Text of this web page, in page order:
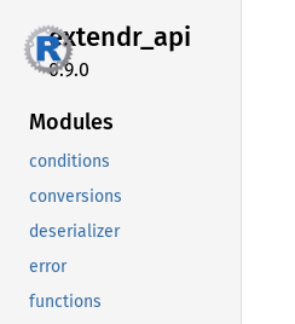
extendr_api
0.9.0
Modules
conditions
conversions
deserializer
error
functions